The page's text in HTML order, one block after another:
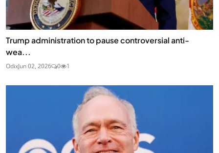
Trump administration to pause controversial anti-
wea...
OdixJun 02, 2026 0 1